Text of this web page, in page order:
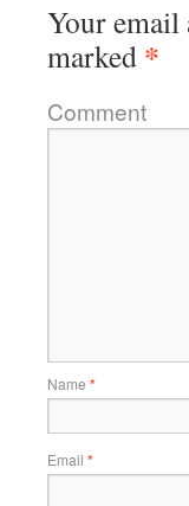
Your email
marked *
Comment
Name *
Email *